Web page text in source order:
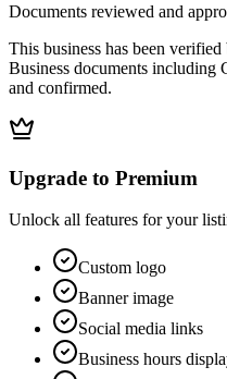
Documents reviewed and
This business has been
Business documents including
and confirmed.
Upgrade to Premium
Unlock all features for your
Custom logo
Banner image
Social media links
Business hours